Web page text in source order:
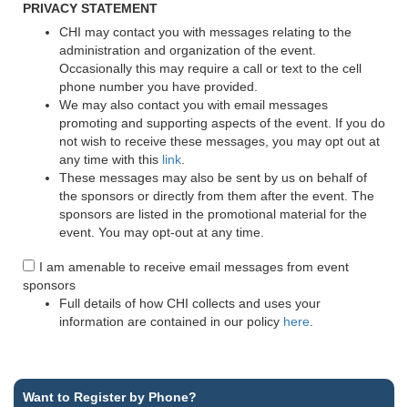
PRIVACY STATEMENT
CHI may contact you with messages relating to the
administration and organization of the event.
Occasionally this may require a call or text to the cell
phone number you have provided.
We may also contact you with email messages
promoting and supporting aspects of the event. If you do
not wish to receive these messages, you may opt out at
any time with this link
These messages may also be sent by us on behalf of
the sponsors or directly from them after the event. The
sponsors are listed in the promotional material for the
event. You may opt-out at any time.
I am amenable to receive email messages from event
sponsors
Full details of how CHI collects and uses your
information are contained in our policy here
Want to Register by Phone?